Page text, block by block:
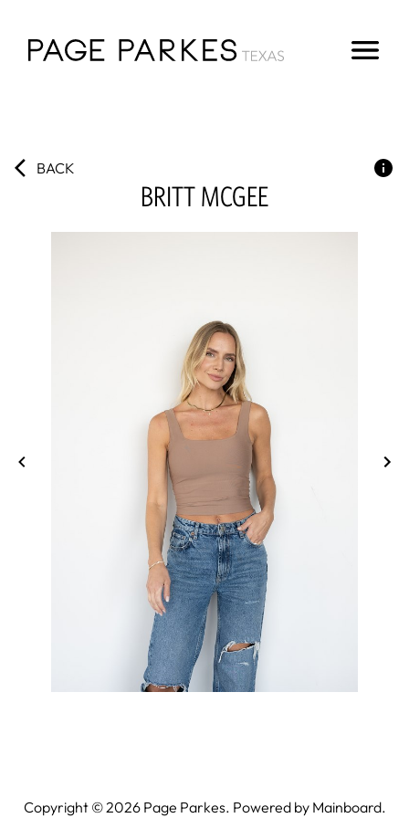
BACK
BRITTMCGEE
Copyright ©2026Page Parkes. Powered by Mainboard.